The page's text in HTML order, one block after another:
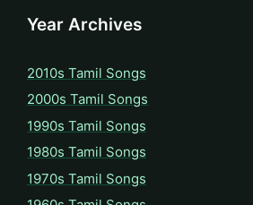
Year Archives
2010s Tamil Songs
2000s Tamil Songs
1990s Tamil Songs
1980s Tamil Songs
1970s Tamil Songs